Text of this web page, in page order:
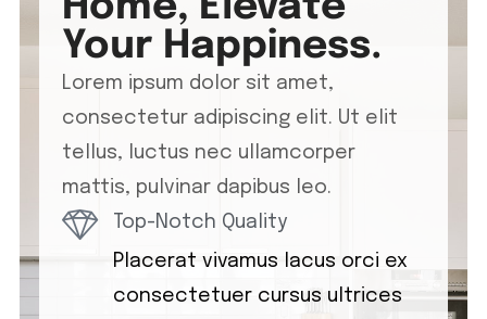
Your Happiness.
Lorem ipsum dolor sit amet,
consectetur adipiscing elit. Ut elit
tellus, luctus nec ullamcorper
mattis, pulvinar dapibus leo.
Top-Notch Quality
Placerat vivamus lacus orci ex
consectetuer cursus ultrices